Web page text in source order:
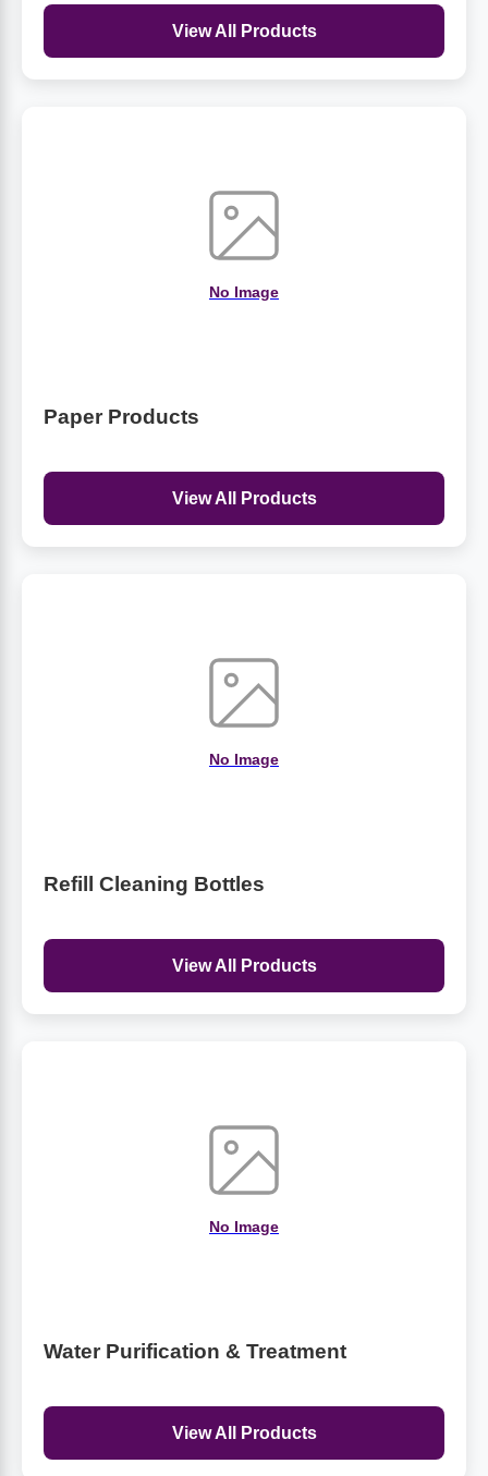
View All Products
No Image
Paper Products
View All Products
No Image
Refill Cleaning Bottles
View All Products
No Image
Water Purification & Treatment
View All Products